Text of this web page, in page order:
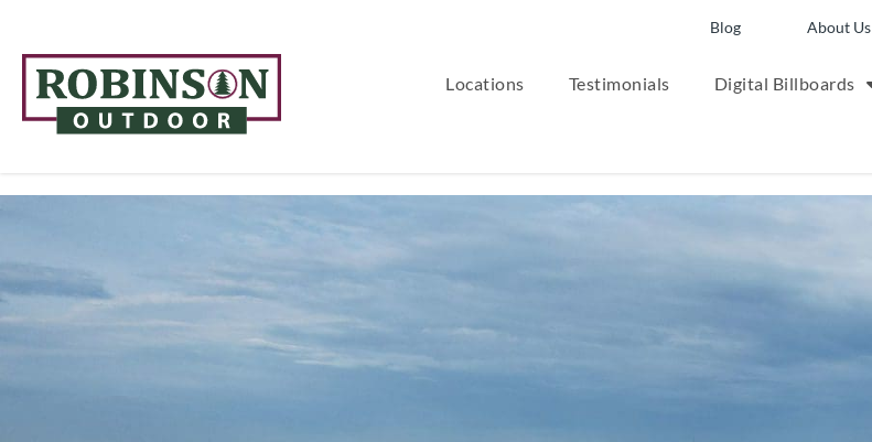
Blog About Us
Locations Testimonials Digital Billboards